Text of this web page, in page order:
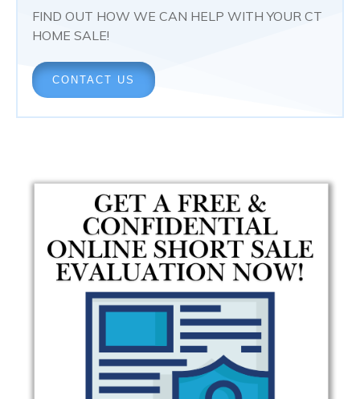
FIND OUT HOW WE CAN HELP WITH YOUR CT
HOME SALE!
CONTACT US